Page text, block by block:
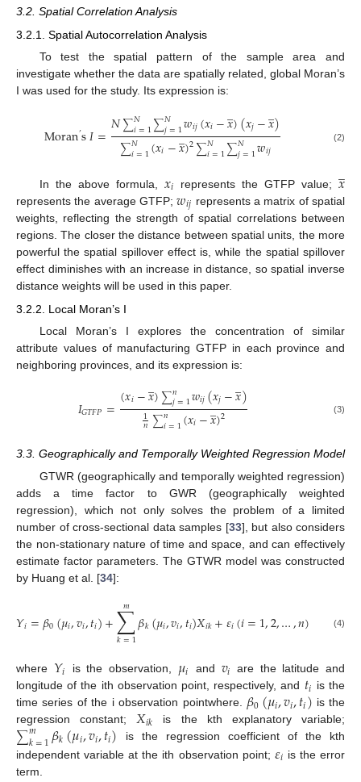
3.2. Spatial Correlation Analysis
3.2.1. Spatial Autocorrelation Analysis
To test the spatial pattern of the sample area and
investigate whether the data are spatially related, global Moran’s
I was used for the study. Its expression is:
Moran’s𝐼=𝑁∑𝑁
𝑖=1∑𝑁
𝑗=1𝑤𝑖𝑗(𝑥𝑖−𝑥
̲)(𝑥𝑗−𝑥
̲)
∑𝑁
𝑖=1(𝑥𝑖−𝑥
̲)2∑𝑁
𝑖=1∑𝑁
𝑗=1𝑤𝑖𝑗 (2)
In the above formula, 𝑥𝑖 represents the GTFP value; 𝑥
̲
represents the average GTFP;𝑤𝑖𝑗 represents a matrix of spatial
weights, reflecting the strength of spatial correlations between
regions. The closer the distance between spatial units, the more
powerful the spatial spillover effect is, while the spatial spillover
effect diminishes with an increase in distance, so spatial inverse
distance weights will be used in this paper.
3.2.2. Local Moran’s I
Local Moran’s I explores the concentration of similar
attribute values of manufacturing GTFP in each province and
neighboring provinces, and its expression is:
𝐼𝐺𝑇𝐹𝑃=(𝑥𝑖−𝑥
̲)∑𝑛
𝑗=1𝑤𝑖𝑗(𝑥𝑗−𝑥
̲)
1
𝑛∑𝑛
𝑖=1(𝑥𝑖−𝑥
̲)2 (3)
3.3. Geographically and Temporally Weighted Regression Model
GTWR (geographically and temporally weighted regression)
adds a time factor to GWR (geographically weighted
regression), which not only solves the problem of a limited
number of cross-sectional data samples [33], but also considers
the non-stationary nature of time and space, and can effectively
estimate factor parameters. The GTWR model was constructed
by Huang et al. [34]:
𝑌𝑖=𝛽0(𝜇𝑖,𝑣𝑖,𝑡𝑖)+∑
𝑘=1
𝑚 𝛽𝑘(𝜇𝑖,𝑣𝑖,𝑡𝑖)𝑋𝑖𝑘+𝜀𝑖(𝑖=1,2,…,𝑛) (4)
where 𝑌𝑖 is the observation, 𝜇𝑖 and 𝑣𝑖 are the latitude and
longitude of the ith observation point, respectively, and 𝑡𝑖 is the
time series of the i observation pointwhere. 𝛽0(𝜇𝑖,𝑣𝑖,𝑡𝑖) is the
regression constant;𝑋𝑖𝑘 is the kth explanatory variable;
∑𝑚
𝑘=1𝛽𝑘(𝜇𝑖,𝑣𝑖,𝑡𝑖) is the regression coefficient of the kth
independent variable at the ith observation point; 𝜀𝑖 is the error
term.